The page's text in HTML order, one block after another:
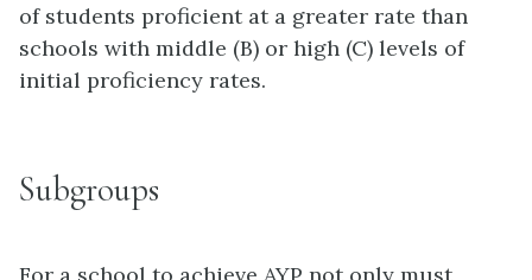
of students proficient at a greater rate than
schools with middle (B) or high (C) levels of
initial proficiency rates.
Subgroups